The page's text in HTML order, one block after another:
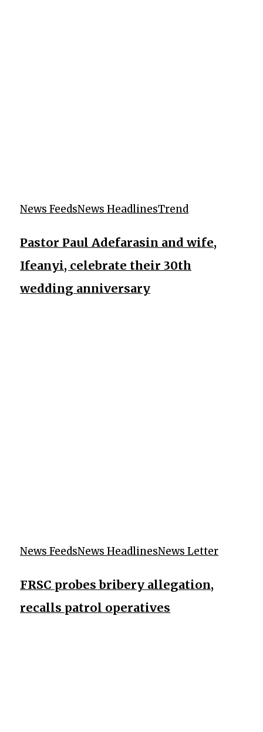
News FeedsNews HeadlinesTrend
Pastor Paul Adefarasin and wife,
Ifeanyi, celebrate their 30th
wedding anniversary
News FeedsNews HeadlinesNews Letter
FRSC probes bribery allegation,
recalls patrol operatives